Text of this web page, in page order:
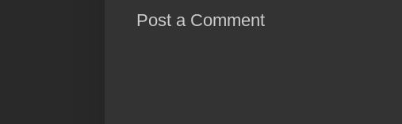
Post a Comment